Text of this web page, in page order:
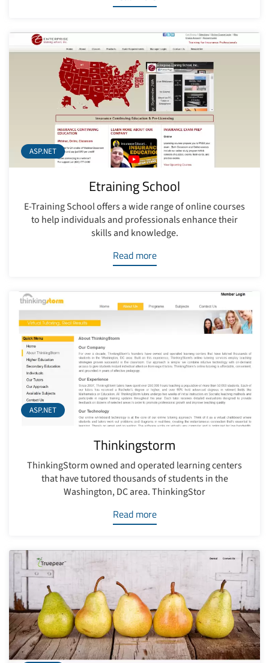
ASP.NET
Etraining School
E-Training School offers a wide range of online courses
to help individuals and professionals enhance their
skills and knowledge.
Read more
ASP.NET
Thinkingstorm
ThinkingStorm owned and operated learning centers
that have tutored thousands of students in the
Washington, DC area. ThinkingStor
Read more